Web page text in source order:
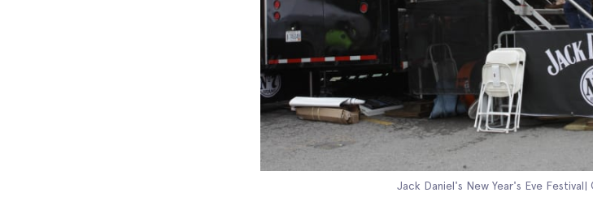
Jack Daniel's New Year's Eve